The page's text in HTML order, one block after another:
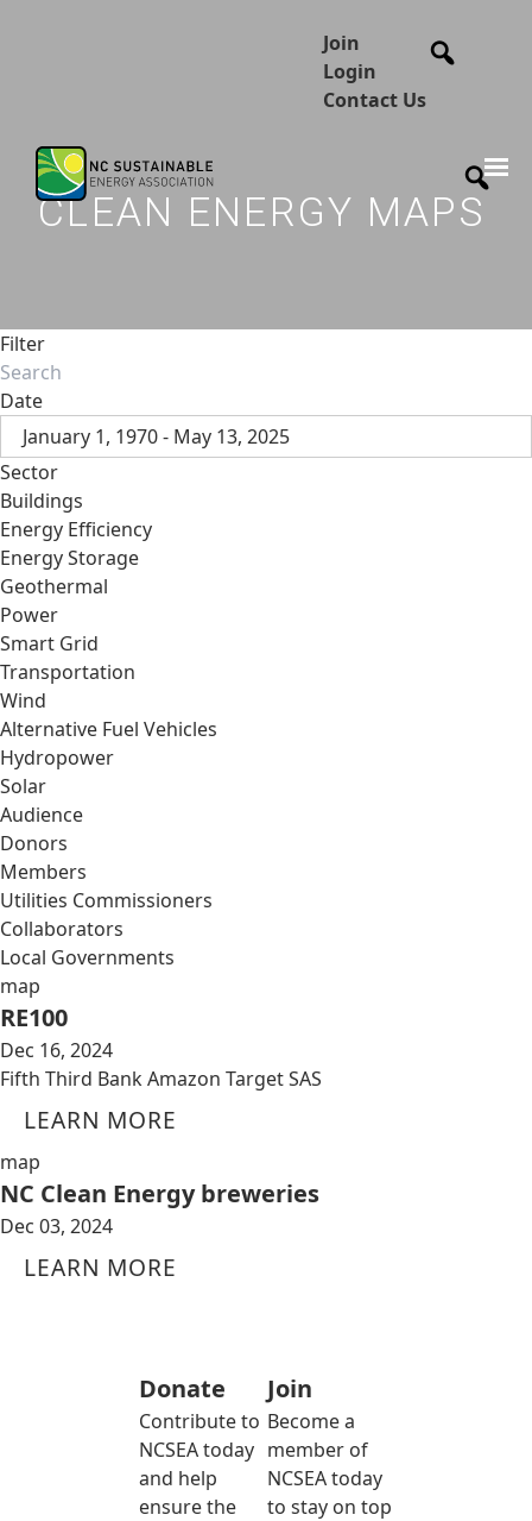
Join
Login
Contact Us
CLEAN ENERGY MAPS
Filter
Date
January 1, 1970 - May 13, 2025
Sector
Buildings
Energy Efficiency
Energy Storage
Geothermal
Power
Smart Grid
Transportation
Wind
Alternative Fuel Vehicles
Hydropower
Solar
Audience
Donors
Members
Utilities Commissioners
Collaborators
Local Governments
map
RE100
Dec 16, 2024
Fifth Third Bank Amazon Target SAS
LEARN MORE
map
NC Clean Energy breweries
Dec 03, 2024
LEARN MORE
Donate
Contribute to
NCSEA today
and help
ensure the
Join
Become a
member of
NCSEA today
to stay on top